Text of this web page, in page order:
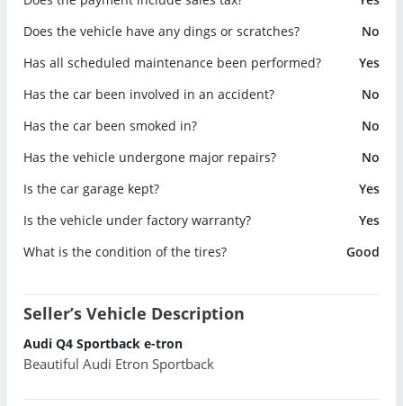
Does the vehicle have any dings or scratches?
No
Has all scheduled maintenance been performed?
Yes
Has the car been involved in an accident?
No
Has the car been smoked in?
No
Has the vehicle undergone major repairs?
No
Is the car garage kept?
Yes
Is the vehicle under factory warranty?
Yes
What is the condition of the tires?
Good
Seller’s Vehicle Description
Audi Q4 Sportback e-tron
Beautiful Audi Etron Sportback